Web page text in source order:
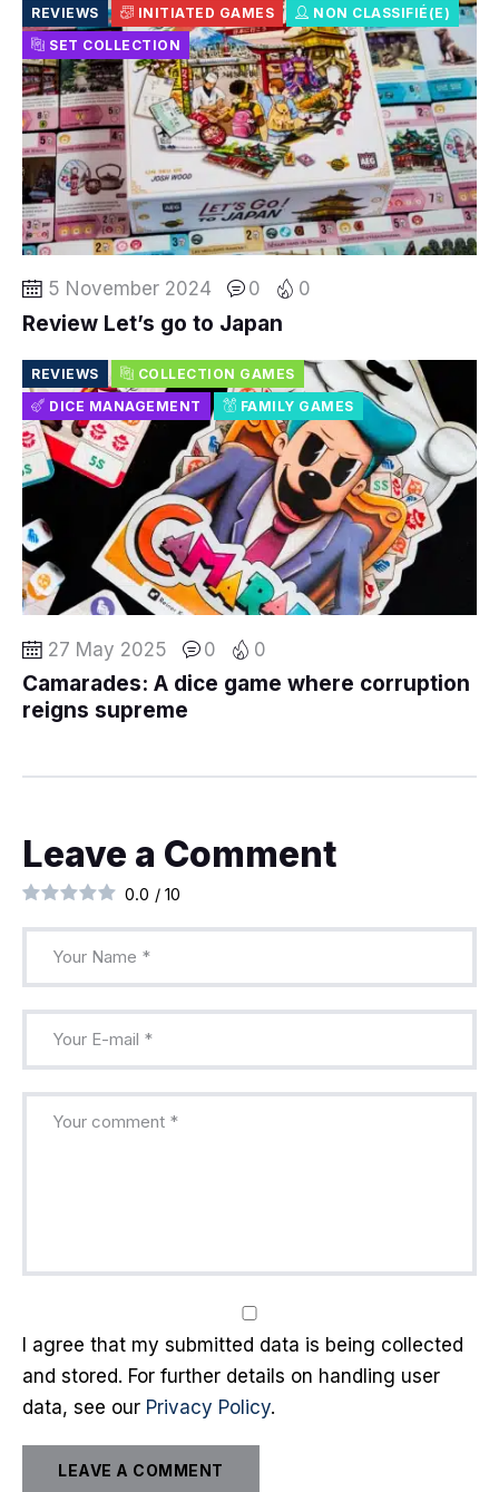
REVIEWS INITIATED GAMES
NON CLASSIFIÉ(E)
SET COLLECTION
5 November 2024 0 0
Review Let’s go to Japan
REVIEWS
COLLECTION GAMES
DICE MANAGEMENT
FAMILY GAMES
27 May 2025 0 0
Camarades: A dice game where corruption
reigns supreme
Leave a Comment
0.0 / 10
I agree that my submitted data is being collected
and stored. For further details on handling user
data, see our Privacy Policy.